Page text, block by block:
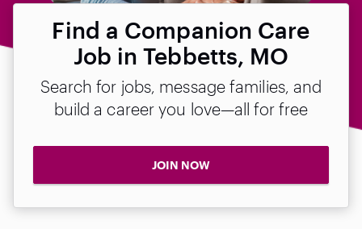
Find a Companion Care
Job in Tebbetts, MO
Search for jobs, message families, and
build a career you love—all for free
JOIN NOW